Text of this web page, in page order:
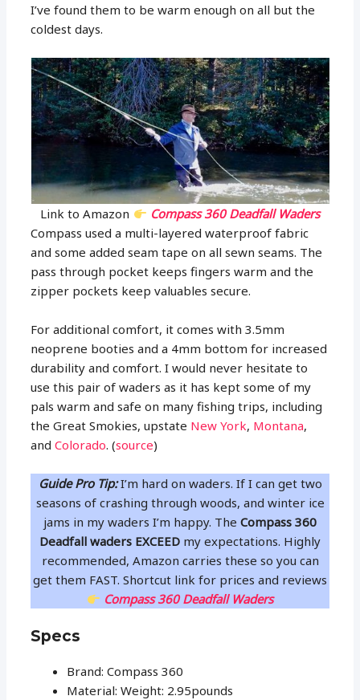
I’ve found them to be warm enough on all but the
coldest days.
Link to Amazon
Compass 360 Deadfall Waders
Compass used a multi-layered waterproof fabric
and some added seam tape on all sewn seams. The
pass through pocket keeps fingers warm and the
zipper pockets keep valuables secure.
For additional comfort, it comes with 3.5mm
neoprene booties and a 4mm bottom for increased
durability and comfort. I would never hesitate to
use this pair of waders as it has kept some of my
pals warm and safe on many fishing trips, including
the Great Smokies, upstate New York, Montana,
andColorado. (source)
Guide Pro Tip:I’m hard on waders. If I can get two
seasons of crashing through woods, and winter ice
jams in my waders I’m happy. The Compass 360
Deadfall waders EXCEED my expectations. Highly
recommended, Amazon carries these so you can
get them FAST. Shortcut link for prices and reviews
Compass 360 Deadfall Waders
Specs
Brand: Compass 360
Material: Weight: 2.95pounds